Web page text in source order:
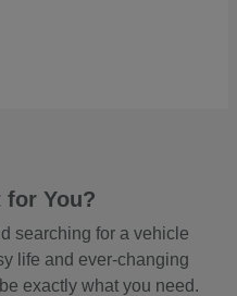
for You?
searching for a vehicle
life and ever-changing
exactly what you need.